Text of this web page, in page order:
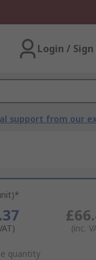
Login / Sign
support from our
(inc.
quantity